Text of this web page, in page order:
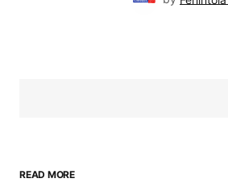
READ MORE